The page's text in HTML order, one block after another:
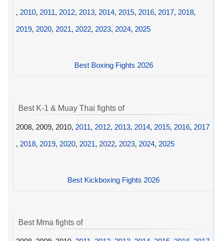
, 2010, 2011, 2012, 2013, 2014, 2015, 2016, 2017, 2018,
2019, 2020, 2021, 2022, 2023, 2024, 2025
Best Boxing Fights 2026
Best K-1 & Muay Thai fights of
2008, 2009, 2010, 2011, 2012, 2013, 2014, 2015, 2016, 2017
, 2018, 2019, 2020, 2021, 2022, 2023, 2024, 2025
Best Kickboxing Fights 2026
Best Mma fights of